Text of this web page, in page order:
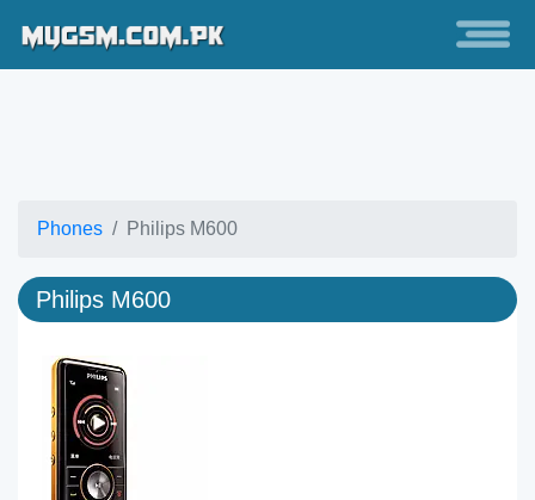
Phones Philips M600
Philips M600